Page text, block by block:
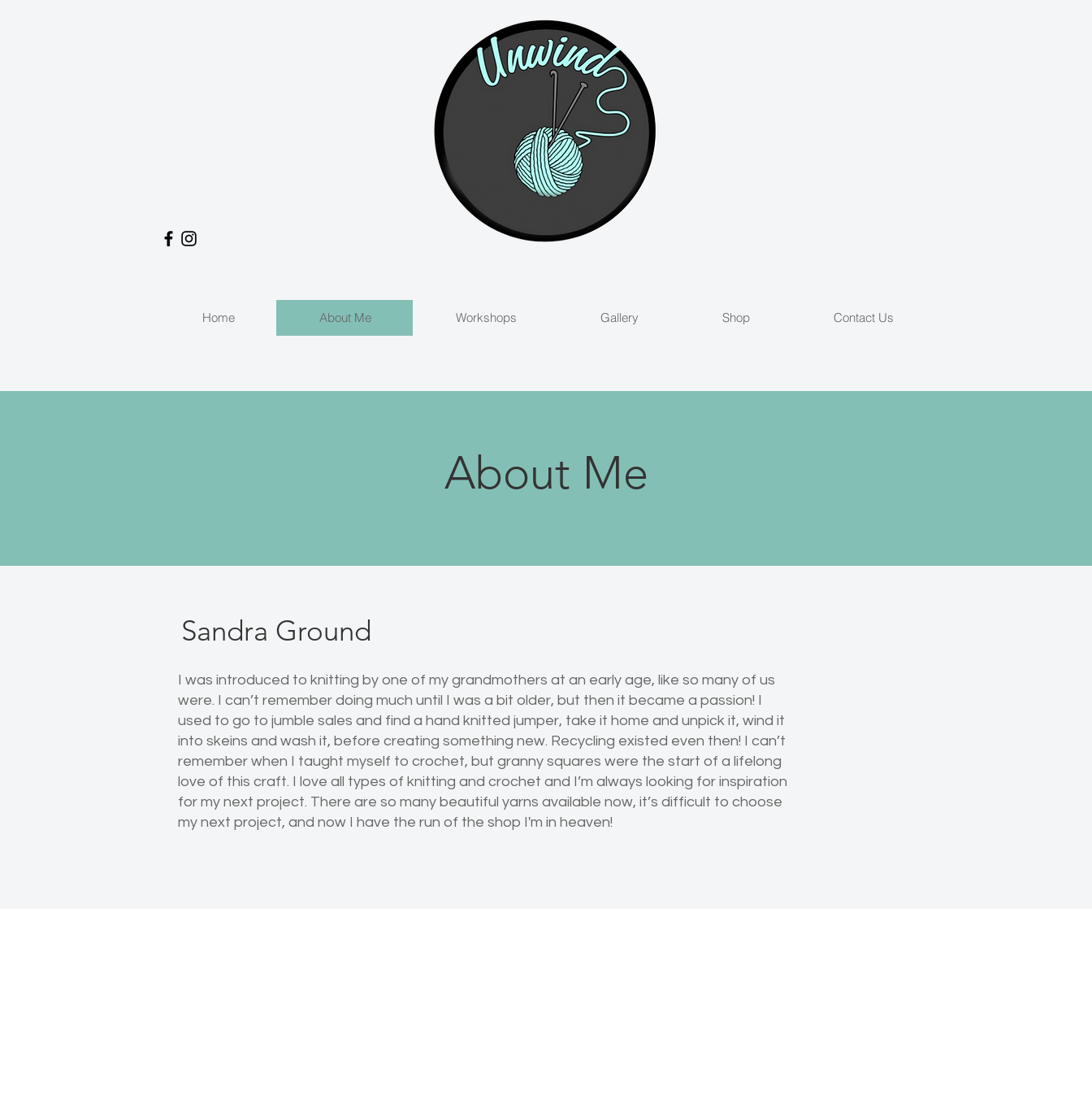
Home About Me Workshops Gallery Shop Contact Us
About Me
Sandra Ground
I was introduced to knitting by one of my grandmothers at an early age, like so many of us
were. I can’t remember doing much until I was a bit older, but then it became a passion! I
used to go to jumble sales and find a hand knitted jumper, take it home and unpick it, wind it
into skeins and wash it, before creating something new. Recycling existed even then! I can’t
remember when I taught myself to crochet, but granny squares were the start of a lifelong
love of this craft. I love all types of knitting and crochet and I’m always looking for inspiration
for my next project. There are so many beautiful yarns available now, it’s difficult to choose
my next project, and now I have the run of the shop I'm in heaven!